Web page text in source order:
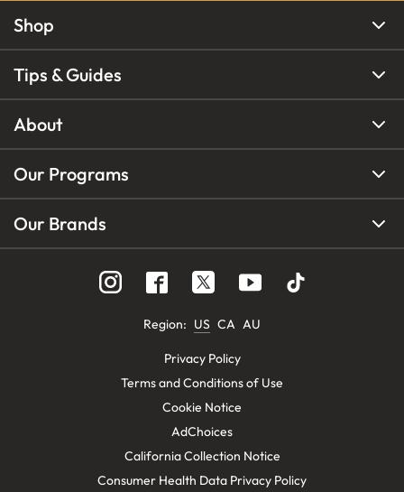
Shop
Tips & Guides
About
Our Programs
Our Brands
Region: US CA AU
Privacy Policy
Terms and Conditions of Use
Cookie Notice
AdChoices
California Collection Notice
Consumer Health Data Privacy Policy